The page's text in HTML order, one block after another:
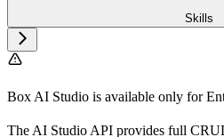
Skills
Box AI Studio is available only for
The AI Studio API provides full